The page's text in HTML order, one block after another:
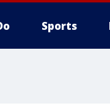
Sports